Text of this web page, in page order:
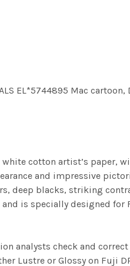
EL*5744895 Mac
cotton artist’s paper,
and impressive
blacks, striking
is specially designed for
analysts check and
Lustre or Glossy on Fuji